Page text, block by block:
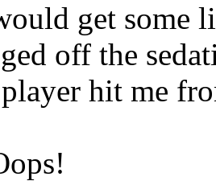
get some
off the
hit me